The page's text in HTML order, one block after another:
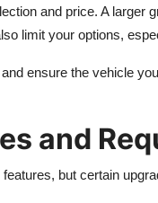
and price. A larger
limit your options,
ensure the vehicle
and
but certain